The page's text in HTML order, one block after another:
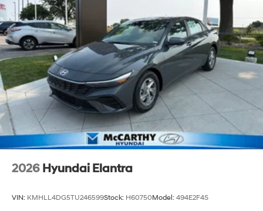
2026 Hyundai Elantra
VIN: KMHLL4DG5TU246599Stock: H60750Model: 494E2F4S